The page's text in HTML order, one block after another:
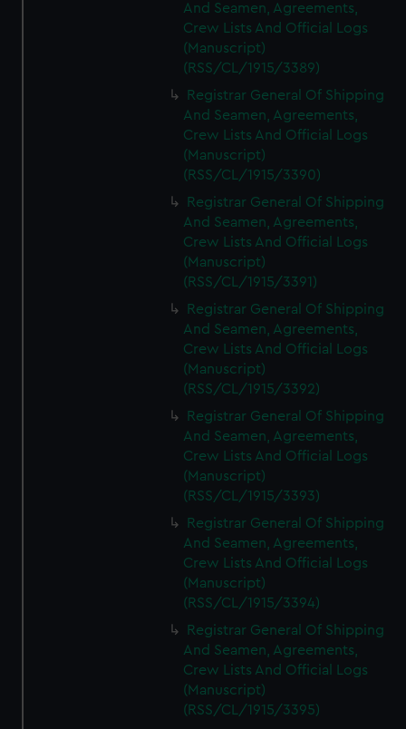
And Seamen, Agreements,
Crew Lists And Official Logs
(Manuscript)
(RSS/CL/1915/3389)
Registrar General Of Shipping
And Seamen, Agreements,
Crew Lists And Official Logs
(Manuscript)
(RSS/CL/1915/3390)
Registrar General Of Shipping
And Seamen, Agreements,
Crew Lists And Official Logs
(Manuscript)
(RSS/CL/1915/3391)
Registrar General Of Shipping
And Seamen, Agreements,
Crew Lists And Official Logs
(Manuscript)
(RSS/CL/1915/3392)
Registrar General Of Shipping
And Seamen, Agreements,
Crew Lists And Official Logs
(Manuscript)
(RSS/CL/1915/3393)
Registrar General Of Shipping
And Seamen, Agreements,
Crew Lists And Official Logs
(Manuscript)
(RSS/CL/1915/3394)
Registrar General Of Shipping
And Seamen, Agreements,
Crew Lists And Official Logs
(Manuscript)
(RSS/CL/1915/3395)